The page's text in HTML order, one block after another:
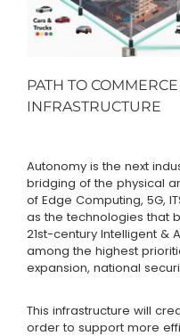
PATH TO
INFRASTRUCTURE
Autonomy is the next
bridging of the physical
of Edge Computing, 5G,
as the technologies that
21st-century Intelligent &
among the highest
expansion, national
This infrastructure will
order to support more